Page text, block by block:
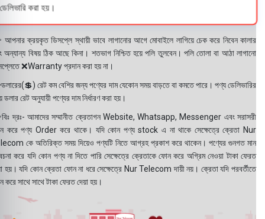
ডেলিভারি করা হয়।
ক্রয়কৃত ডিসপ্লে স্থায়ী ভাবে লাগানোর আগে মোবাইলে লাগিয়ে চেক করে নিবেন কালার
অন্যান্য বিষয় ঠিক আছে কিনা। শতভাগ নিশ্চিত হয়ে পলি তুলবেন। পলি তোলা বা আঠা লাগানো
❌Warranty প্রদান করা হয় না।
রেট কম বেশির জন্য পণ্যের দাম যেকোন সময় বাড়তে বা কমতে পারে। পণ্য ডেলিভারির
ডলার রেট অনুযায়ী পণ্যের দাম নির্ধারণ করা হয়।
দ্রঃ- আমাদের সম্মানীত ক্রেতাগন Website, Whatsapp, Messenger এবং সরাসরী
করে পণ্য Order করে থাকে। যদি কোন পণ্য stock এ না থাকে সেক্ষেত্রে ক্রেতা Nur
কে অতিরিক্ত সময় দিয়েও পণ্যটি নিতে আগ্রহ প্রকাশ করে থাকেন। পণ্যের গুনগত মান
করে যদি কোন পণ্য না দিতে পারি সেক্ষেত্রে ক্রেতাকে ফোন করে অগ্রিম নেওয়া টাকা ফেরত
হয়। যদি কোন ক্রেতা ফোন না ধরে সেক্ষেত্রে Nur Telecom দায়ী নয়। ক্রেতা যদি পরবর্তীতে
করে সাথে সাথে টাকা ফেরত দেয়া হয়।